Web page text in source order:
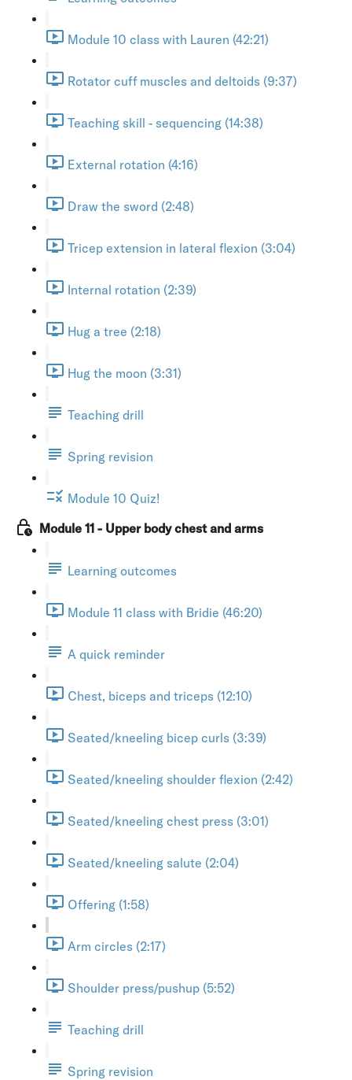
Module 10 class with Lauren (42:21)
Rotator cuff muscles and deltoids (9:37)
Teaching skill - sequencing (14:38)
External rotation (4:16)
Draw the sword (2:48)
Tricep extension in lateral flexion (3:04)
Internal rotation (2:39)
Hug a tree (2:18)
Hug the moon (3:31)
Teaching drill
Spring revision
Module 10 Quiz!
Module 11 - Upper body chest and arms
Learning outcomes
Module 11 class with Bridie (46:20)
A quick reminder
Chest, biceps and triceps (12:10)
Seated/kneeling bicep curls (3:39)
Seated/kneeling shoulder flexion (2:42)
Seated/kneeling chest press (3:01)
Seated/kneeling salute (2:04)
Offering (1:58)
Arm circles (2:17)
Shoulder press/pushup (5:52)
Teaching drill
Spring revision